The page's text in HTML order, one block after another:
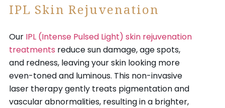
IPL Skin Rejuvenation
Our IPL (Intense Pulsed Light) skin rejuvenation
treatments reduce sun damage, age spots,
and redness, leaving your skin looking more
even-toned and luminous. This non-invasive
laser therapy gently treats pigmentation and
vascular abnormalities, resulting in a brighter,